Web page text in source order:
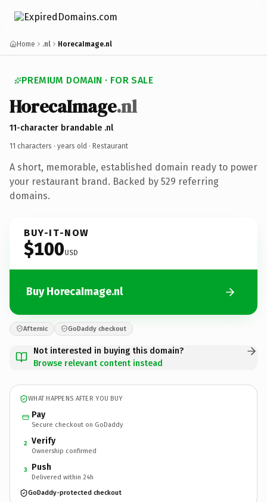
Home .nl HorecaImage.nl
PREMIUM DOMAIN · FOR SALE
HorecaImage.nl
11-character brandable .nl
11 characters · years old · Restaurant
A short, memorable, established domain ready to power
your restaurant brand. Backed by 529 referring
domains.
BUY-IT-NOW
$100USD
Buy HorecaImage.nl
Afternic GoDaddy checkout
Not interested in buying this domain?
Browse relevant content instead
WHAT HAPPENS AFTER YOU BUY
Pay
Secure checkout on GoDaddy
2 Verify
Ownership confirmed
3 Push
Delivered within 24h
GoDaddy-protected checkout